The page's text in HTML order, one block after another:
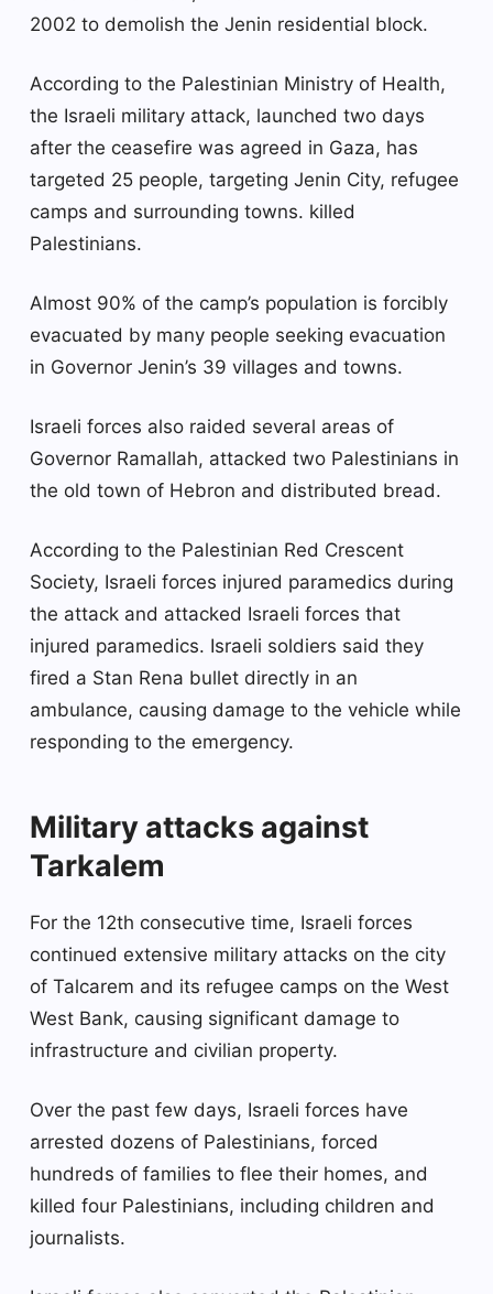
2002 to demolish the Jenin residential block.
According to the Palestinian Ministry of Health,
the Israeli military attack, launched two days
after the ceasefire was agreed in Gaza, has
targeted 25 people, targeting Jenin City, refugee
camps and surrounding towns. killed
Palestinians.
Almost 90% of the camp’s population is forcibly
evacuated by many people seeking evacuation
in Governor Jenin’s 39 villages and towns.
Israeli forces also raided several areas of
Governor Ramallah, attacked two Palestinians in
the old town of Hebron and distributed bread.
According to the Palestinian Red Crescent
Society, Israeli forces injured paramedics during
the attack and attacked Israeli forces that
injured paramedics. Israeli soldiers said they
fired a Stan Rena bullet directly in an
ambulance, causing damage to the vehicle while
responding to the emergency.
Military attacks against
Tarkalem
For the 12th consecutive time, Israeli forces
continued extensive military attacks on the city
of Talcarem and its refugee camps on the West
West Bank, causing significant damage to
infrastructure and civilian property.
Over the past few days, Israeli forces have
arrested dozens of Palestinians, forced
hundreds of families to flee their homes, and
killed four Palestinians, including children and
journalists.